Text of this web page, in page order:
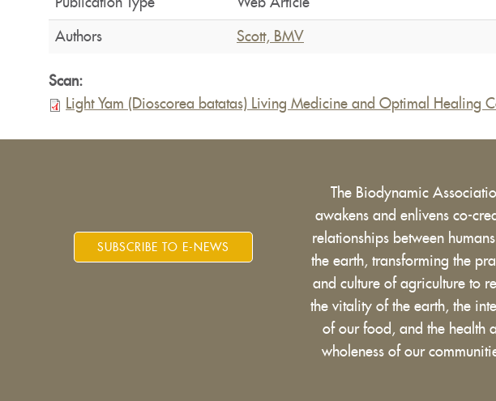
Authors Scott, BMV
Scan:
Light Yam (Dioscorea batatas) Living Medicine and Optimal Healing
SUBSCRIBE TO E-NEWS
The Biodynamic
awakens and enlivens co-
relationships between
the earth, transforming the
and culture of agriculture to
the vitality of the earth, the
of our food, and the health
wholeness of our